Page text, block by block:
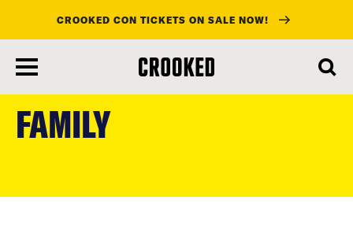
main
content
CROOKED CON TICKETS ON SALE NOW!
FAMILY